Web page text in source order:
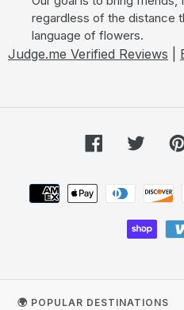
regardless of the distance
language of flowers.
Judge.me Verified Reviews
Facebook
🌍 POPULAR DESTINATIONS